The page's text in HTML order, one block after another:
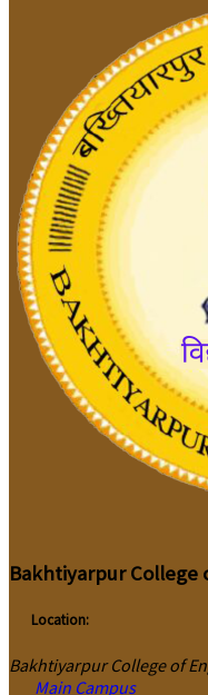
Bakhtiyarpur College
Location:
Bakhtiyarpur College of
Main Campus